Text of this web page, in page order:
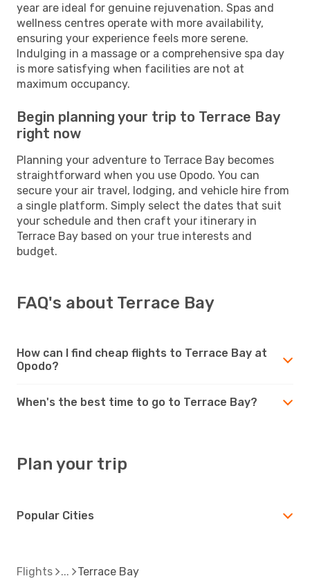
year are ideal for genuine rejuvenation. Spas and
wellness centres operate with more availability,
ensuring your experience feels more serene.
Indulging in a massage or a comprehensive spa day
is more satisfying when facilities are not at
maximum occupancy.
Begin planning your trip to Terrace Bay
right now
Planning your adventure to Terrace Bay becomes
straightforward when you use Opodo. You can
secure your air travel, lodging, and vehicle hire from
a single platform. Simply select the dates that suit
your schedule and then craft your itinerary in
Terrace Bay based on your true interests and
budget.
FAQ's about Terrace Bay
How can I find cheap flights to Terrace Bay at
Opodo?
When's the best time to go to Terrace Bay?
Plan your trip
Popular Cities
Flights Terrace Bay